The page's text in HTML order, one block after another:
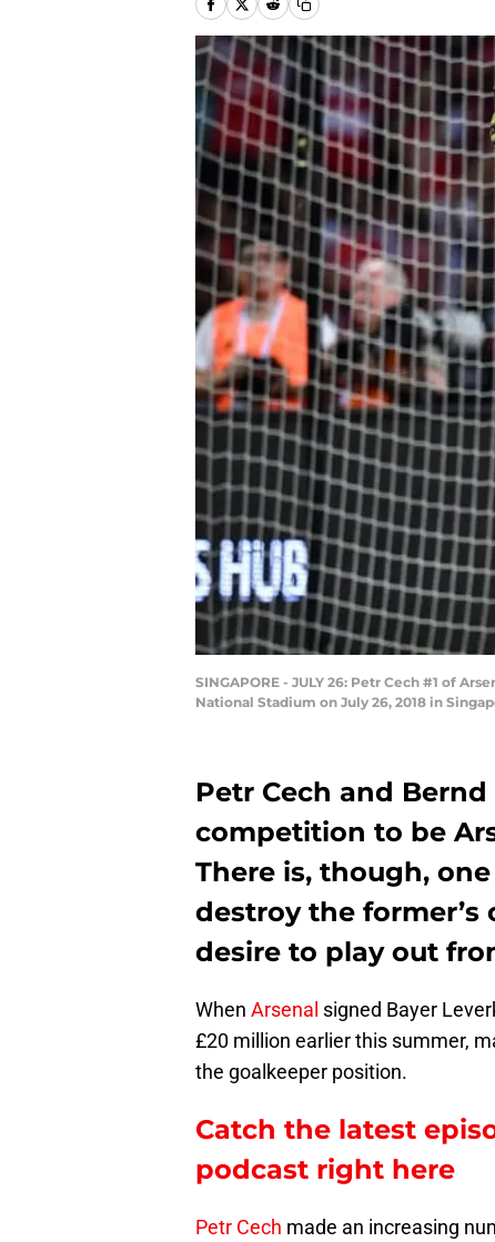
SINGAPORE - JULY 26: Petr Cech #1 of
National Stadium on July 26, 2018 in
Petr Cech and
competition to be
There is, though,
destroy the former’s
desire to play out
When Arsenal signed Bayer
£20 million earlier this summer,
the goalkeeper position.
Catch the latest
podcast right here
Petr Cech made an increasing